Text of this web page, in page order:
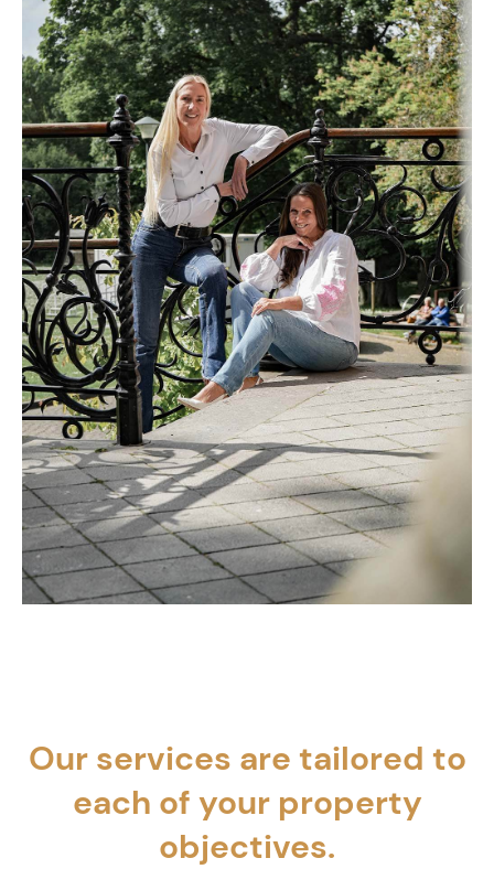
Our services are tailored to
each of yourproperty
objectives.